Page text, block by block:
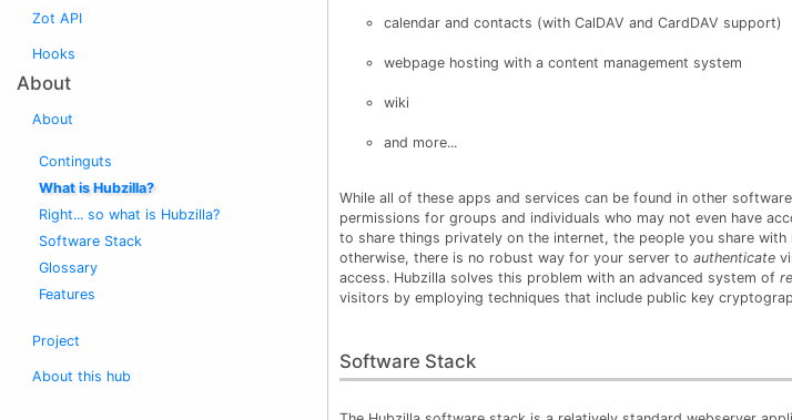
Zot API
Hooks
About
About
Continguts
What is Hubzilla?
Right... so what is Hubzilla?
Software Stack
Glossary
Features
Project
About this hub
calendar and contacts (with CalDAV and CardDAV support)
webpage hosting with a content management system
wiki
and more...
While all of these apps and services can be found in other
permissions for groups and individuals who may not even have
to share things privately on the internet, the people you share
otherwise, there is no robust way for your server to authenticate
access. Hubzilla solves this problem with an advanced system of
visitors by employing techniques that include public key
Software Stack